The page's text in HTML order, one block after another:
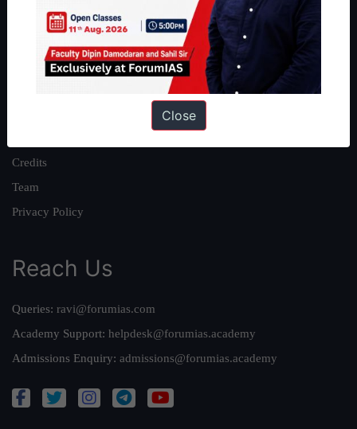
About
About Us
Credits
Team
Privacy Policy
Reach Us
Queries: ravi@forumias.com
Academy Support: helpdesk@forumias.academy
Admissions Enquiry: admissions@forumias.academy
Close